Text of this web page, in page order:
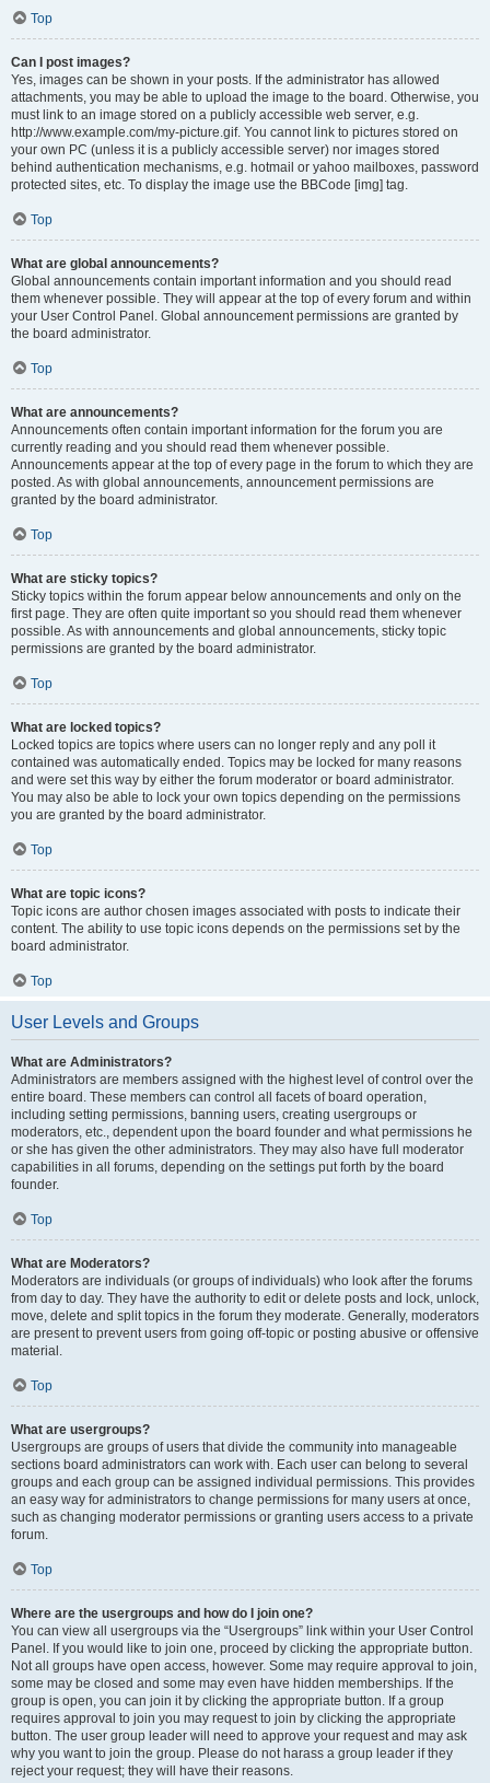
Top
Can I post images?
Yes, images can be shown in your posts. If the administrator has allowed
attachments, you may be able to upload the image to the board. Otherwise, you
must link to an image stored on a publicly accessible web server, e.g.
http://www.example.com/my-picture.gif. You cannot link to pictures stored on
your own PC (unless it is a publicly accessible server) nor images stored
behind authentication mechanisms, e.g. hotmail or yahoo mailboxes, password
protected sites, etc. To display the image use the BBCode [img] tag.
Top
What are global announcements?
Global announcements contain important information and you should read
them whenever possible. They will appear at the top of every forum and within
your User Control Panel. Global announcement permissions are granted by
the board administrator.
Top
What are announcements?
Announcements often contain important information for the forum you are
currently reading and you should read them whenever possible.
Announcements appear at the top of every page in the forum to which they are
posted. As with global announcements, announcement permissions are
granted by the board administrator.
Top
What are sticky topics?
Sticky topics within the forum appear below announcements and only on the
first page. They are often quite important so you should read them whenever
possible. As with announcements and global announcements, sticky topic
permissions are granted by the board administrator.
Top
What are locked topics?
Locked topics are topics where users can no longer reply and any poll it
contained was automatically ended. Topics may be locked for many reasons
and were set this way by either the forum moderator or board administrator.
You may also be able to lock your own topics depending on the permissions
you are granted by the board administrator.
Top
What are topic icons?
Topic icons are author chosen images associated with posts to indicate their
content. The ability to use topic icons depends on the permissions set by the
board administrator.
Top
User Levels and Groups
What are Administrators?
Administrators are members assigned with the highest level of control over the
entire board. These members can control all facets of board operation,
including setting permissions, banning users, creating usergroups or
moderators, etc., dependent upon the board founder and what permissions he
or she has given the other administrators. They may also have full moderator
capabilities in all forums, depending on the settings put forth by the board
founder.
Top
What are Moderators?
Moderators are individuals (or groups of individuals) who look after the forums
from day to day. They have the authority to edit or delete posts and lock, unlock,
move, delete and split topics in the forum they moderate. Generally, moderators
are present to prevent users from going off-topic or posting abusive or offensive
material.
Top
What are usergroups?
Usergroups are groups of users that divide the community into manageable
sections board administrators can work with. Each user can belong to several
groups and each group can be assigned individual permissions. This provides
an easy way for administrators to change permissions for many users at once,
such as changing moderator permissions or granting users access to a private
forum.
Top
Where are the usergroups and how do I join one?
You can view all usergroups via the “Usergroups” link within your User Control
Panel. If you would like to join one, proceed by clicking the appropriate button.
Not all groups have open access, however. Some may require approval to join,
some may be closed and some may even have hidden memberships. If the
group is open, you can join it by clicking the appropriate button. If a group
requires approval to join you may request to join by clicking the appropriate
button. The user group leader will need to approve your request and may ask
why you want to join the group. Please do not harass a group leader if they
reject your request; they will have their reasons.